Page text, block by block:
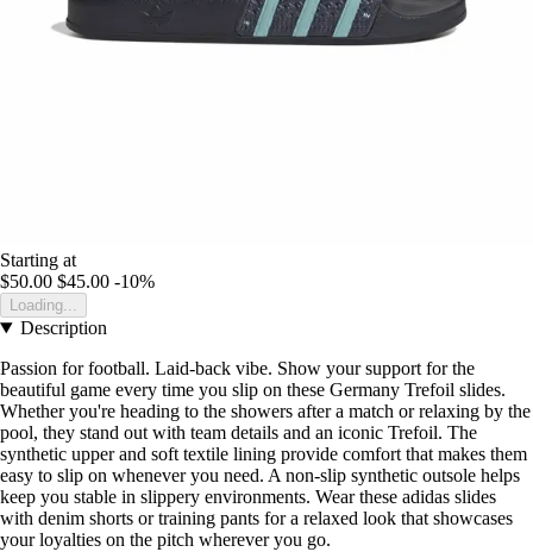
Starting at
$50.00 $45.00 -10%
Loading...
Description
Passion for football. Laid-back vibe. Show your support for the
beautiful game every time you slip on these Germany Trefoil slides.
Whether you're heading to the showers after a match or relaxing by the
pool, they stand out with team details and an iconic Trefoil. The
synthetic upper and soft textile lining provide comfort that makes them
easy to slip on whenever you need. A non-slip synthetic outsole helps
keep you stable in slippery environments. Wear these adidas slides
with denim shorts or training pants for a relaxed look that showcases
your loyalties on the pitch wherever you go.